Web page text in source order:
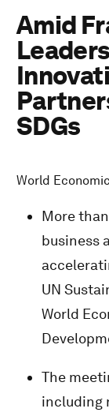
Amid
SDGs
World
More
business
UN
World
The
including